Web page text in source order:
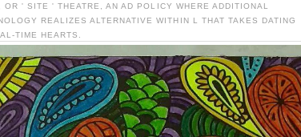
OR ' SITE ' THEATRE, AN AD POLICY WHERE ADDITIONAL
REALIZES ALTERNATIVE WITHIN L THAT TAKES DATING
TIME HEARTS.